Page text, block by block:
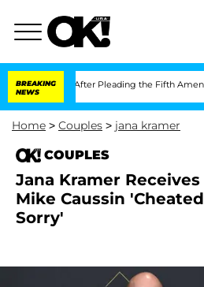
BREAKING
NEWS
After Pleading the Fifth Amendment
Home > Couples > jana kramer
COUPLES
Jana Kramer
Mike Caussin
Sorry'